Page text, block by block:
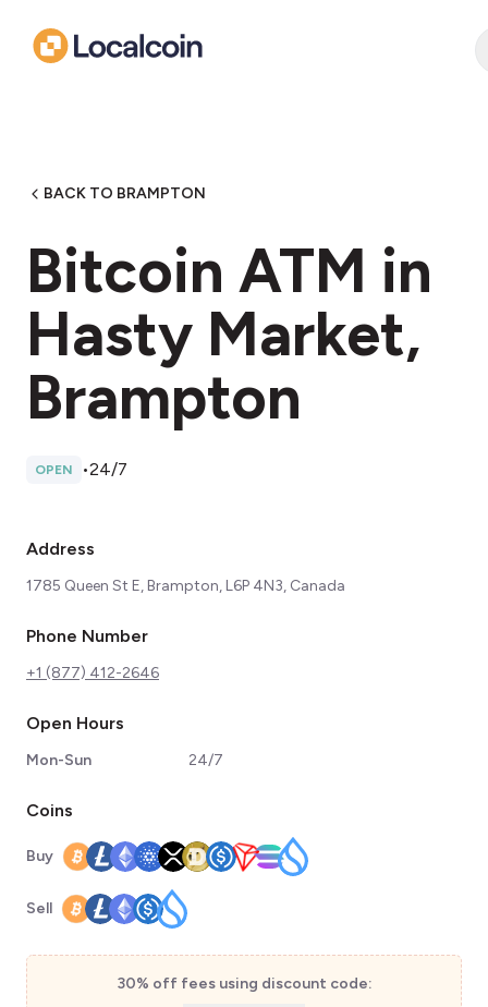
BACK TO BRAMPTON
Bitcoin ATM in
Hasty Market,
Brampton
OPEN •24/7
Address
1785 Queen St E, Brampton, L6P 4N3, Canada
Phone Number
+1 (877) 412-2646
Open Hours
Mon-Sun 24/7
Coins
Buy
Sell
30% off fees using discount code: